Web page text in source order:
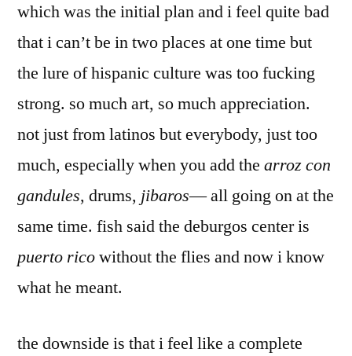
which was the initial plan and i feel quite bad
that i can’t be in two places at one time but
the lure of hispanic culture was too fucking
strong. so much art, so much appreciation.
not just from latinos but everybody, just too
much, especially when you add the arroz con
gandules, drums, jibaros— all going on at the
same time. fish said the deburgos center is
puerto ricowithout the flies and now i know
what he meant.
the downside is that i feel like a complete